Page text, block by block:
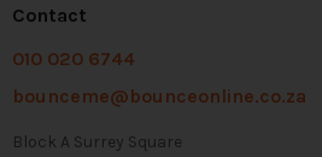
Contact
010 020 6744
bounceme@bounceonline.co.za
Block A Surrey Square